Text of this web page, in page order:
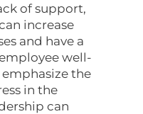
of support,
increase
and have a
well-
the
in the
can